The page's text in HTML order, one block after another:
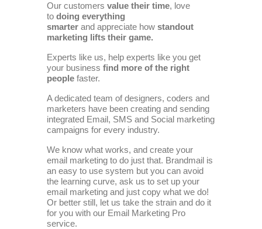
Our customers value their time, love
to doing everything
smarter and appreciate how standout
marketing lifts their game.
Experts like us, help experts like you get
your business find more of the right
people faster.
A dedicated team of designers, coders and
marketers have been creating and sending
integrated Email, SMS and Social marketing
campaigns for every industry.
We know what works, and create your
email marketing to do just that. Brandmail is
an easy to use system but you can avoid
the learning curve, ask us to set up your
email marketing and just copy what we do!
Or better still, let us take the strain and do it
for you with our Email Marketing Pro
service.